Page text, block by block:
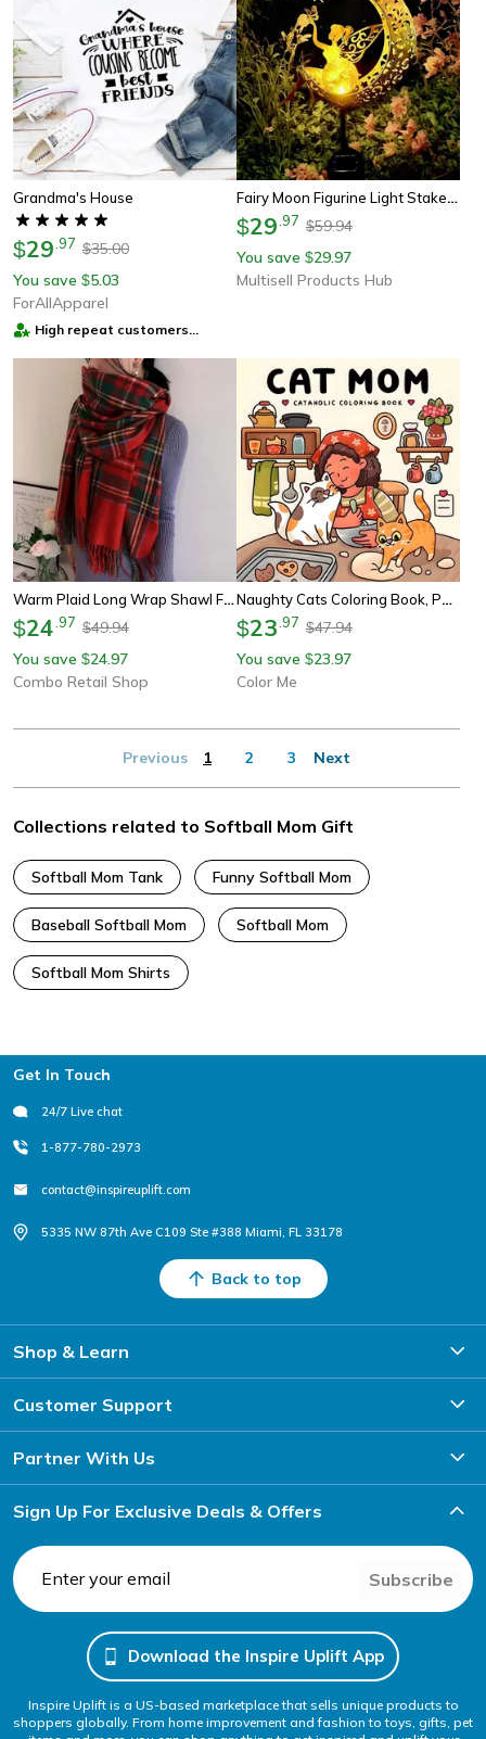
Grandma's House
$29 97 $35.00
You save $5.03
ForAllApparel
High repeat customers
Fairy Moon Figurine Light Stake Ornament, Solar Garden Statues Outdoor Decor, Patio Lawn Yard Gift For Mom
$29 97 $59.94
You save $29.97
Multisell Products Hub
Warm Plaid Long Wrap Shawl For Women, Soft Scottish Style Tartan Scarf, Perfect Gift For Mom, Wife, Or Girlfriend
$24 97 $49.94
You save $24.97
Combo Retail Shop
Naughty Cats Coloring Book, Perfect Gift For Cat Mom, Stress Relief Drawing Book For Simple Joys, Party, Birthday
$23 97 $47.94
You save $23.97
Color Me
Previous 1 2 3 Next
Collections related to Softball Mom Gift
Softball Mom Tank Funny Softball Mom
Baseball Softball Mom Softball Mom
Softball Mom Shirts
Footer
Get In Touch
24/7 Live chat
1-877-780-2973
contact@inspireuplift.com
5335 NW 87th Ave C109 Ste #388 Miami, FL 33178
Back to top
Shop & Learn
Customer Support
Partner With Us
Sign Up For Exclusive Deals & Offers
Subscribe
Download the Inspire Uplift App
Inspire Uplift is a US-based marketplace that sells unique products to
shoppers globally. From home improvement and fashion to toys, gifts, pet